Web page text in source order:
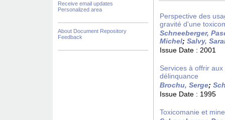
Receive email updates
Personalized area
About Document Repository
Feedback
Perspective des
gravité d'une
Schneeberger,
Michel; Salvy,
Issue Date : 2001
Services à offrir
délinquance
Brochu, Serge;
Issue Date : 1995
Toxicomanie et